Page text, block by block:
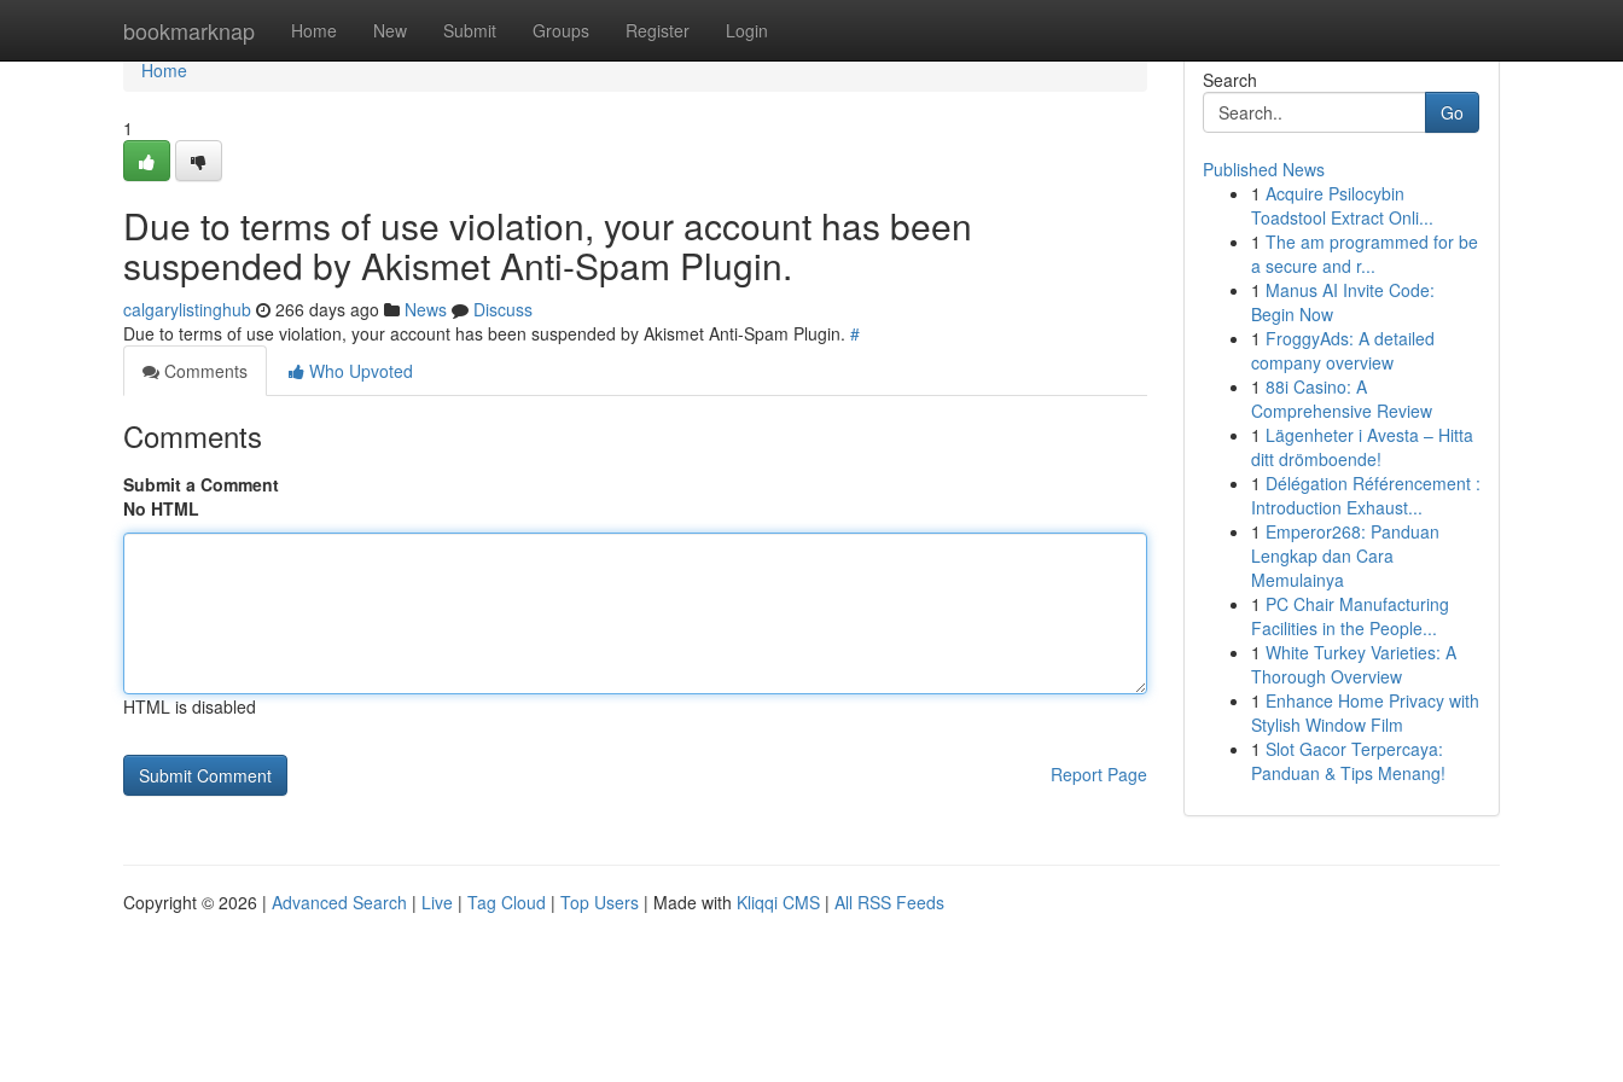
bookmarknap Home New Submit Groups Register Login
Home
Home
1
Due to terms of use violation, your account has been
suspended by Akismet Anti-Spam Plugin.
calgarylistinghub 266 days ago News
Discuss
Due to terms of use violation, your account has been suspended by Akismet Anti-Spam Plugin. #
Comments
Who Upvoted
Comments
Submit a Comment
No HTML
HTML is disabled
Report Page
Search
Go
Published News
1 Acquire Psilocybin
Toadstool Extract Onli...
1 The am programmed for be
a secure and r...
1 Manus AI Invite Code:
Begin Now
1 FroggyAds: A detailed
company overview
1 88i Casino: A
Comprehensive Review
1 Lägenheter i Avesta – Hitta
ditt drömboende!
1 Délégation Référencement :
Introduction Exhaust...
1 Emperor268: Panduan
Lengkap dan Cara
Memulainya
1 PC Chair Manufacturing
Facilities in the People...
1 White Turkey Varieties: A
Thorough Overview
1 Enhance Home Privacy with
Stylish Window Film
1 Slot Gacor Terpercaya:
Panduan & Tips Menang!
Copyright © 2026 | Advanced Search | Live | Tag Cloud | Top Users | Made with Kliqqi CMS | All RSS Feeds